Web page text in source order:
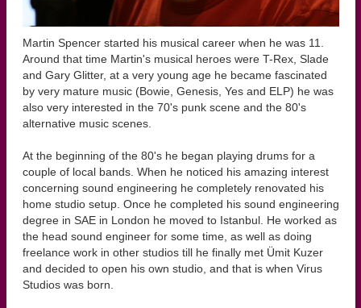
Martin Spencer started his musical career when he was 11.
Around that time Martin's musical heroes were T-Rex, Slade
and Gary Glitter, at a very young age he became fascinated
by very mature music (Bowie, Genesis, Yes and ELP) he was
also very interested in the 70's punk scene and the 80's
alternative music scenes.
At the beginning of the 80's he began playing drums for a
couple of local bands. When he noticed his amazing interest
concerning sound engineering he completely renovated his
home studio setup. Once he completed his sound engineering
degree in SAE in London he moved to Istanbul. He worked as
the head sound engineer for some time, as well as doing
freelance work in other studios till he finally met Ümit Kuzer
and decided to open his own studio, and that is when Virus
Studios was born.